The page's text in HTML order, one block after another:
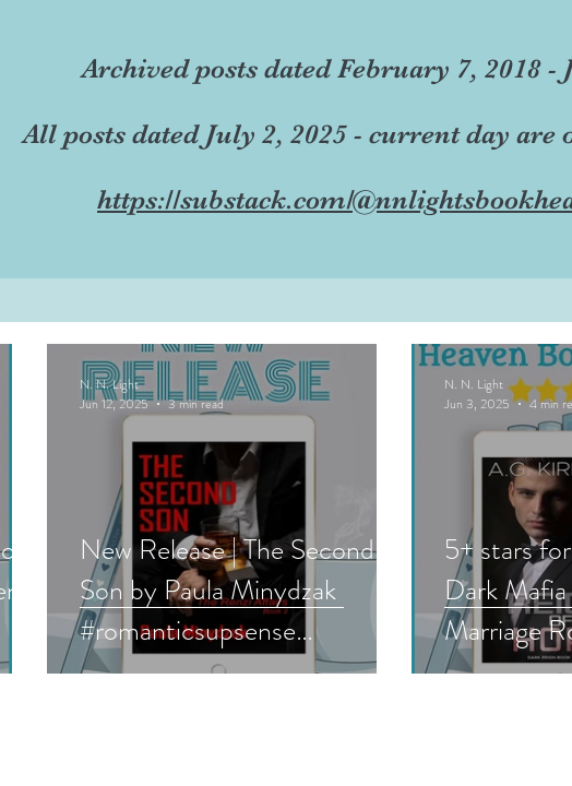
Archived posts dated February 7, 2018 -
All posts dated July 2, 2025 - current day are
https://substack.com/
New Release | The Second
Son by Paula Minydzak
#romanticsupsense
#suspense #newrelease
N. N. Light
Jun 12, 2025
3 min read
5+ stars
Dark
Marriage
(Dark
N. N. Light
Jun 3, 2025
4 min